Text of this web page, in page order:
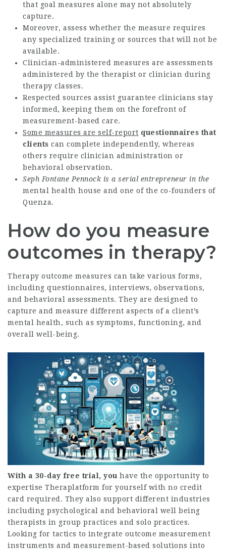
that goal measures alone may not absolutely
capture.
Moreover, assess whether the measure requires
any specialized training or sources that will not be
available.
Clinician-administered measures are assessments
administered by the therapist or clinician during
therapy classes.
Respected sources assist guarantee clinicians stay
informed, keeping them on the forefront of
measurement-based care.
Some measures are self-report questionnaires that
clients can complete independently, whereas
others require clinician administration or
behavioral observation.
Seph Fontane Pennock is a serial entrepreneur in the
mental health house and one of the co-founders of
Quenza.
How do you measure
outcomes in therapy?
Therapy outcome measures can take various forms,
including questionnaires, interviews, observations,
and behavioral assessments. They are designed to
capture and measure different aspects of a client’s
mental health, such as symptoms, functioning, and
overall well-being.
With a 30-day free trial, you have the opportunity to
expertise Theraplatform for yourself with no credit
card required. They also support different industries
including psychological and behavioral well being
therapists in group practices and solo practices.
Looking for tactics to integrate outcome measurement
instruments and measurement-based solutions into